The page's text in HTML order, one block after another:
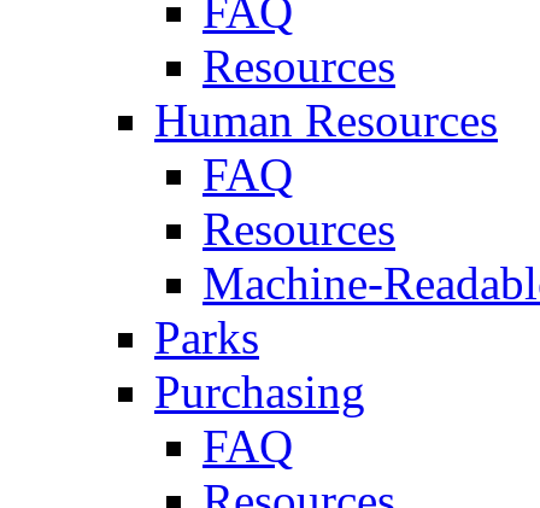
FAQ
Resources
Human Resources
FAQ
Resources
Machine-
Parks
Purchasing
FAQ